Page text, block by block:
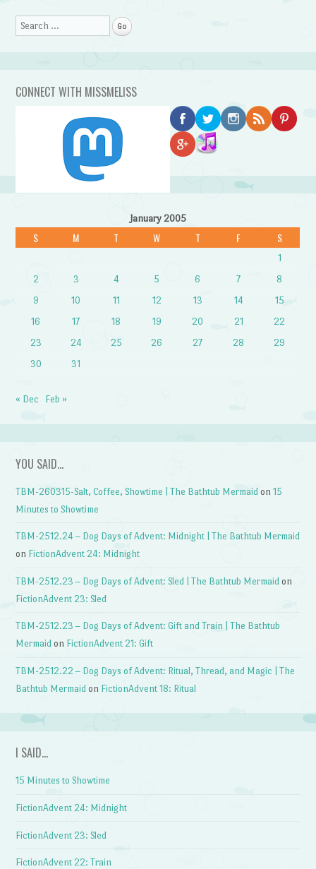
Search
CONNECT WITH MISSMELISS
January 2005
S M T W T F S
1
2
3 4 5 6 7
8
9
10 11 12 13 14
15
16
17 18 19 20 21
22
23
24 25 26 27 28
29
30
31
« Dec Feb »
YOU SAID…
TBM-260315-Salt, Coffee, Showtime | The Bathtub Mermaid on15
Minutes to Showtime
TBM-2512.24 – Dog Days of Advent: Midnight | The Bathtub Mermaid
on FictionAdvent 24: Midnight
TBM-2512.23 – Dog Days of Advent: Sled | The Bathtub Mermaid on
FictionAdvent 23: Sled
TBM-2512.23 – Dog Days of Advent: Gift and Train | The Bathtub
Mermaid on FictionAdvent 21: Gift
TBM-2512.22 – Dog Days of Advent: Ritual, Thread, and Magic | The
Bathtub Mermaid on FictionAdvent 18: Ritual
I SAID…
15 Minutes to Showtime
FictionAdvent 24: Midnight
FictionAdvent 23: Sled
FictionAdvent 22: Train